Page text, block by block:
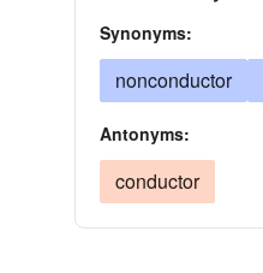
Synonyms:
nonconductor
Antonyms:
conductor